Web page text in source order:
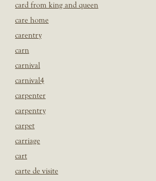
card from king and queen
care home
carentry
carn
carnival
carnival4
carpenter
carpentry
carpet
carriage
cart
carte de visite